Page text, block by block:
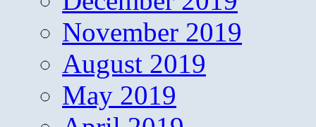
November 2019
August 2019
May 2019